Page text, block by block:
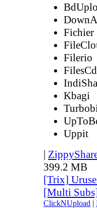
Fichier
Filerio
Kbagi
Uppit
|
399.2 MB
[Trix]
[Multi
ClickNUpload |